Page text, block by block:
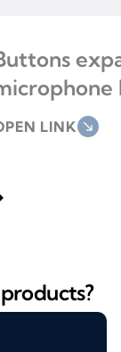
LINK south_east